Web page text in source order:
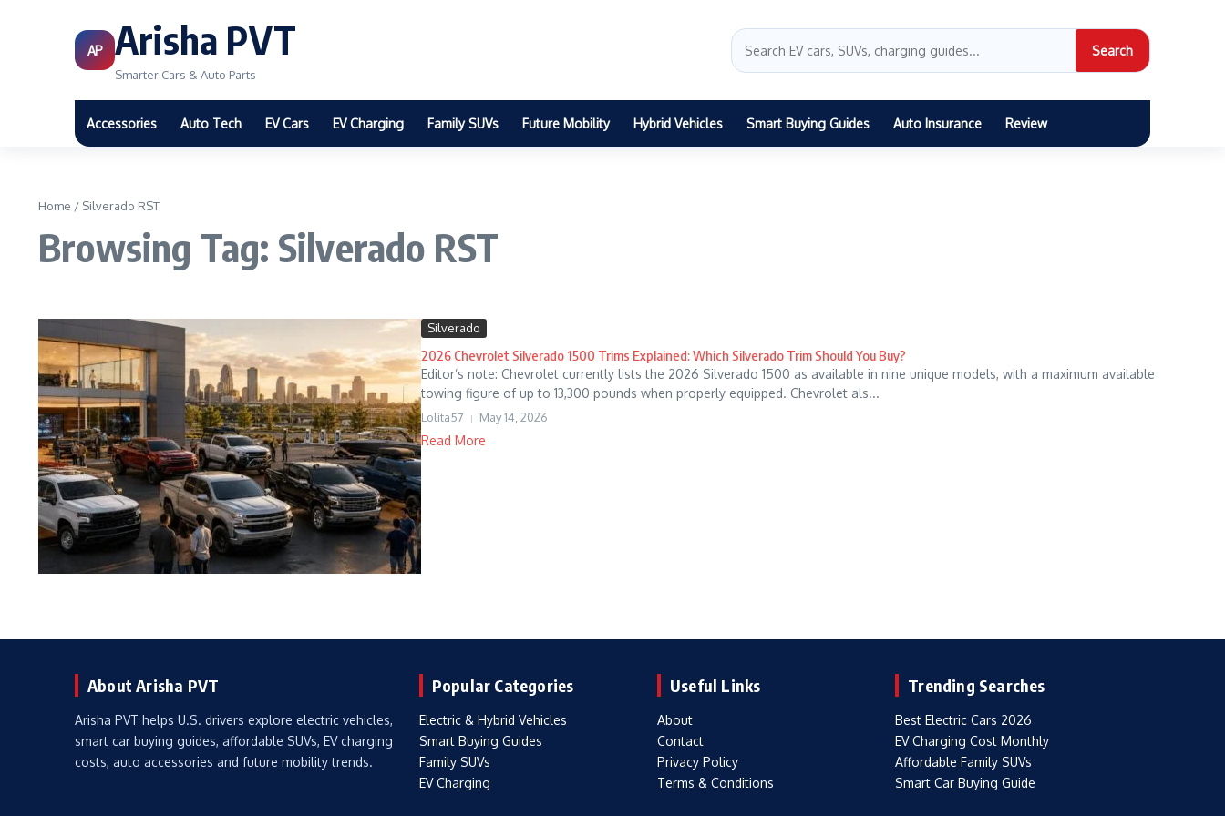
AP Arisha PVT
Smarter Cars & Auto Parts
Search
Accessories Auto Tech EV Cars EV Charging Family SUVs Future Mobility Hybrid Vehicles Smart Buying Guides Auto Insurance Review
Home / Silverado RST
Browsing Tag: Silverado RST
Silverado
2026 Chevrolet Silverado 1500 Trims Explained: Which Silverado Trim Should You Buy?
Editor’s note: Chevrolet currently lists the 2026 Silverado 1500 as available in nine unique models, with a maximum available
towing figure of up to 13,300 pounds when properly equipped. Chevrolet als...
Lolita57 May 14, 2026
Read More
About Arisha PVT
Arisha PVT helps U.S. drivers explore electric vehicles,
smart car buying guides, affordable SUVs, EV charging
costs, auto accessories and future mobility trends.
Popular Categories
Electric & Hybrid Vehicles
Smart Buying Guides
Family SUVs
EV Charging
Useful Links
About
Contact
Privacy Policy
Terms & Conditions
Trending Searches
Best Electric Cars 2026
EV Charging Cost Monthly
Affordable Family SUVs
Smart Car Buying Guide